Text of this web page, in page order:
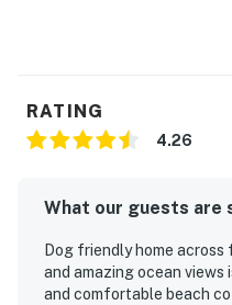
RATING
4.26
What our guests are
Dog friendly home
and amazing ocean views
and comfortable beach